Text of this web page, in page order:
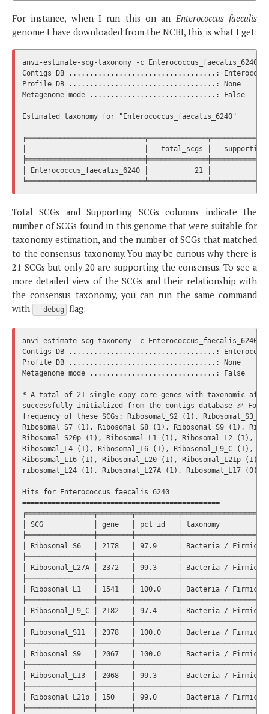
For instance, when I run this on anEnterococcus faecalis
genome I have downloaded from the NCBI, this is what I get:
anvi-estimate-scg-taxonomy -c
Contigs DB ...................................:
Profile DB ...................................: None
Metagenome mode ..............................: False
Estimated taxonomy for "Enterococcus_faecalis_6240"
===============================================
│                            │   total_scgs │
│ Enterococcus_faecalis_6240 │           21 │
Total SCGs and Supporting SCGs columns indicate the
number of SCGs found in this genome that were suitable for
taxonomy estimation, and the number of SCGs that matched
to the consensus taxonomy. You may be curious why there is
21 SCGs but only 20 are supporting the consensus. To see a
more detailed view of the SCGs and their relationship with
the consensus taxonomy, you can run the same command
with
--debug flag:
anvi-estimate-scg-taxonomy -c
Contigs DB ...................................:
Profile DB ...................................: None
Metagenome mode ..............................: False
* A total of 21 single-copy core genes with taxonomic
successfully initialized from the contigs database 🎉
frequency of these SCGs: Ribosomal_S2 (1),
Ribosomal_S7 (1), Ribosomal_S8 (1), Ribosomal_S9 (1),
Ribosomal_S20p (1), Ribosomal_L1 (1), Ribosomal_L2 (1),
Ribosomal_L4 (1), Ribosomal_L6 (1), Ribosomal_L9_C (1),
Ribosomal_L16 (1), Ribosomal_L20 (1), Ribosomal_L21p (1),
ribosomal_L24 (1), Ribosomal_L27A (1), Ribosomal_L17 (0).
Hits for Enterococcus_faecalis_6240
===============================================
│ SCG            │ gene   │ pct id   │
│ Ribosomal_S6   │ 2178   │ 97.9     │ Bacteria /
│ Ribosomal_L27A │ 2372   │ 99.3     │ Bacteria /
│ Ribosomal_L1   │ 1541   │ 100.0    │ Bacteria /
│ Ribosomal_L9_C │ 2182   │ 97.4     │ Bacteria /
│ Ribosomal_S11  │ 2378   │ 100.0    │ Bacteria /
│ Ribosomal_S9   │ 2067   │ 100.0    │ Bacteria /
│ Ribosomal_L13  │ 2068   │ 99.3     │ Bacteria /
│ Ribosomal_L21p │ 150    │ 99.0     │ Bacteria /